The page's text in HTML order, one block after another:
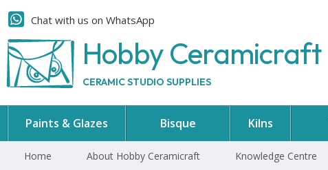
Chat with us on WhatsApp
Hobby Ceramicraft
CERAMIC STUDIO SUPPLIES
Paints & Glazes Bisque Kilns
Home About Hobby Ceramicraft Knowledge Centre